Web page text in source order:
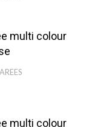
multi colour
multi colour